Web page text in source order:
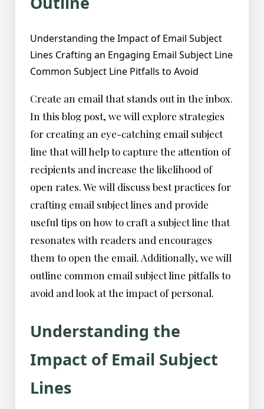
Understanding the Impact of Email Subject
Lines Crafting an Engaging Email Subject Line
Common Subject Line Pitfalls to Avoid
Create an email that stands out in the inbox.
In this blog post, we will explore strategies
for creating an eye-catching email subject
line that will help to capture the attention of
recipients and increase the likelihood of
open rates. We will discuss best practices for
crafting email subject lines and provide
useful tips on how to craft a subject line that
resonates with readers and encourages
them to open the email. Additionally, we will
outline common email subject line pitfalls to
avoid and look at the impact of personal.
Understanding the
Impact of Email Subject
Lines